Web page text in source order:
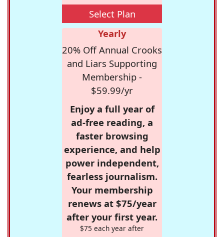
Select Plan
Yearly
20% Off Annual Crooks
and Liars Supporting
Membership -
$59.99/yr
Enjoy a full year of
ad-free reading, a
faster browsing
experience, and help
power independent,
fearless journalism.
Your membership
renews at $75/year
after your first year.
$75 each year after